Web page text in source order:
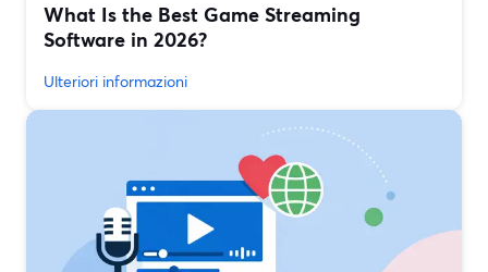
What Is the Best Game Streaming
Software in 2026?
Ulteriori informazioni